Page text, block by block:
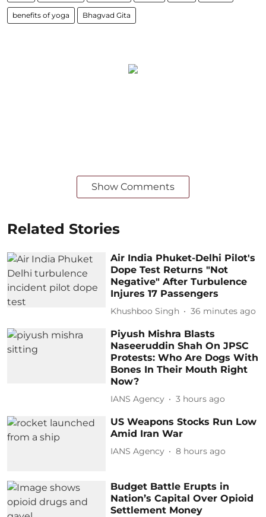
benefits of yoga Bhagvad Gita
Show Comments
Related Stories
Air India Phuket-Delhi Pilot's
Dope Test Returns "Not
Negative" After Turbulence
Injures 17 Passengers
Khushboo Singh 36 minutes ago
Piyush Mishra Blasts
Naseeruddin Shah On JPSC
Protests: Who Are Dogs With
Bones In Their Mouth Right
Now?
IANS Agency 3 hours ago
US Weapons Stocks Run Low
Amid Iran War
IANS Agency 8 hours ago
Budget Battle Erupts in
Nation’s Capital Over Opioid
Settlement Money